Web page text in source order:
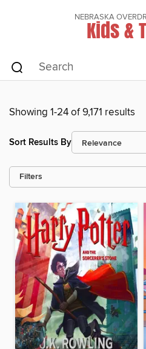
NEBRASKA
Kids &
Showing 1-24 of 9,171 results
Sort Results By
Filters